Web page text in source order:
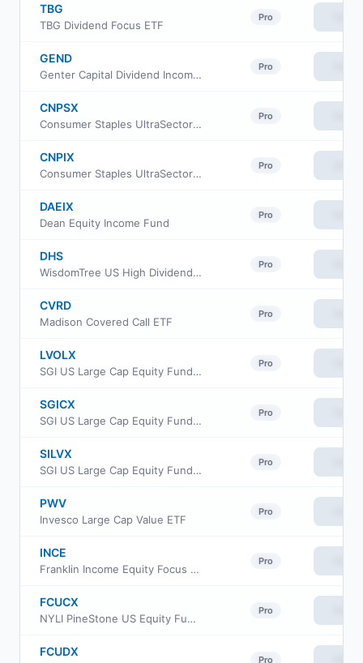
TBG
TBG Dividend Focus ETF
Pro
GEND
Genter Capital Dividend Income ETF
Pro
CNPSX
Consumer Staples UltraSector ProFund Service
Pro
CNPIX
Consumer Staples UltraSector ProFund Investor Class
Pro
DAEIX
Dean Equity Income Fund
Pro
DHS
WisdomTree US High Dividend Fund
Pro
CVRD
Madison Covered Call ETF
Pro
LVOLX
SGI US Large Cap Equity Fund Class A
Pro
SGICX
SGI US Large Cap Equity Fund Class C
Pro
SILVX
SGI US Large Cap Equity Fund Class I
Pro
PWV
Invesco Large Cap Value ETF
Pro
INCE
Franklin Income Equity Focus ETF
Pro
FCUCX
NYLI PineStone US Equity Fund Class C
Pro
FCUDX
Pro